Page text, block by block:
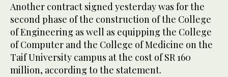
Another contract signed yesterday was for the
second phase of the construction of the College
of Engineering as well as equipping the College
of Computer and the College of Medicine on the
Taif University campus at the cost of SR 160
million, according to the statement.